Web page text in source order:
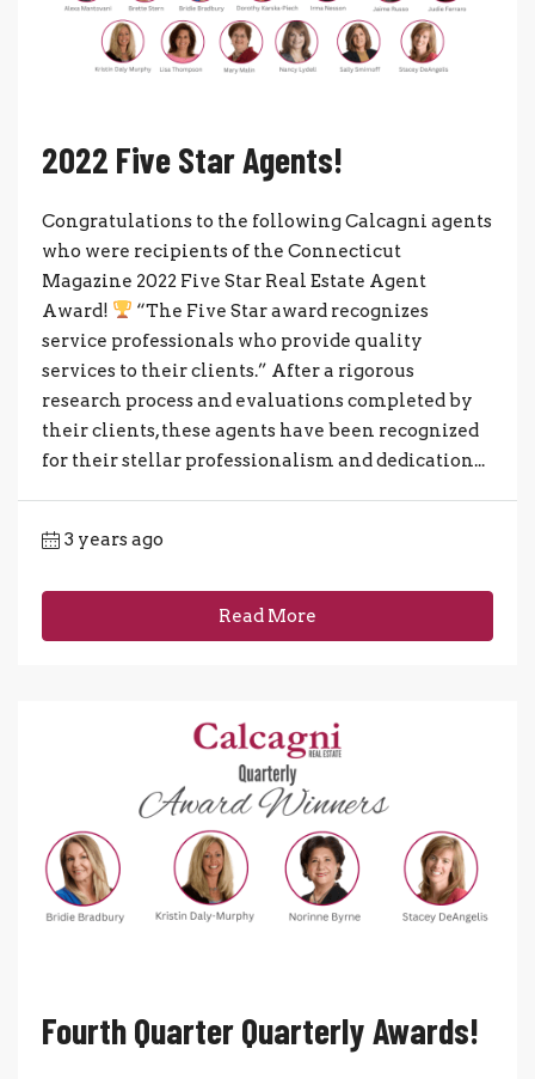
2022 Five Star Agents!
Congratulations to the following Calcagni agents
who were recipients of the Connecticut
Magazine 2022 Five Star Real Estate Agent
Award!
“The Five Star award recognizes
service professionals who provide quality
services to their clients.” After a rigorous
research process and evaluations completed by
their clients, these agents have been recognized
for their stellar professionalism and dedication...
3 years ago
Read More
Fourth Quarter Quarterly Awards!